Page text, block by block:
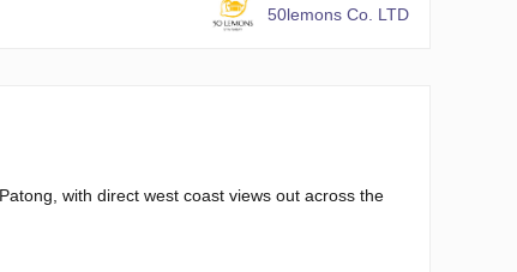
50lemons Co. LTD
with direct west coast views out across the